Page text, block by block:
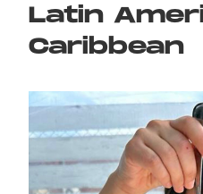
Latin
Caribbean